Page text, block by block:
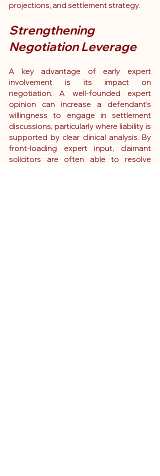
projections, and settlement strategy.
Strengthening
Negotiation Leverage
A key advantage of early expert
involvement is its impact on
negotiation. A well-founded expert
opinion can increase a defendant’s
willingness to engage in settlement
discussions, particularly where liability is
supported by clear clinical analysis. By
front-loading expert input, claimant
solicitors are often able to resolve